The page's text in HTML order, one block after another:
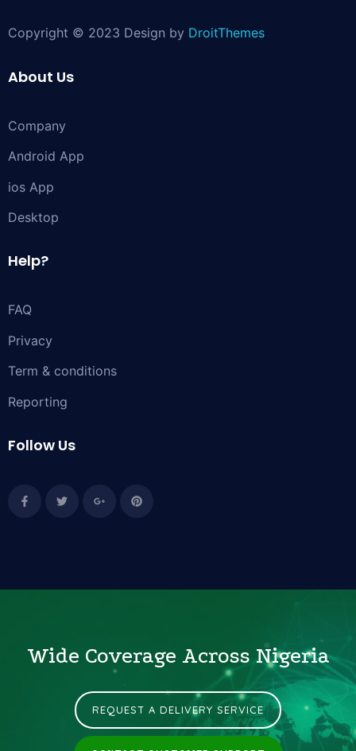
Copyright © 2023 Design by DroitThemes
About Us
Company
Android App
ios App
Desktop
Help?
FAQ
Privacy
Term & conditions
Reporting
Follow Us
Wide Coverage Across Nigeria
REQUEST A DELIVERY SERVICE